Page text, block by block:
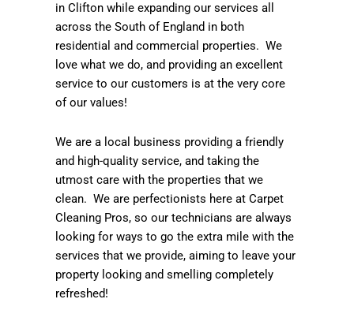
in Clifton while expanding our services all
across the South of England in both
residential and commercial properties. We
love what we do, and providing an excellent
service to our customers is at the very core
of our values!
We are a local business providing a friendly
and high-quality service, and taking the
utmost care with the properties that we
clean. We are perfectionists here at Carpet
Cleaning Pros, so our technicians are always
looking for ways to go the extra mile with the
services that we provide, aiming to leave your
property looking and smelling completely
refreshed!